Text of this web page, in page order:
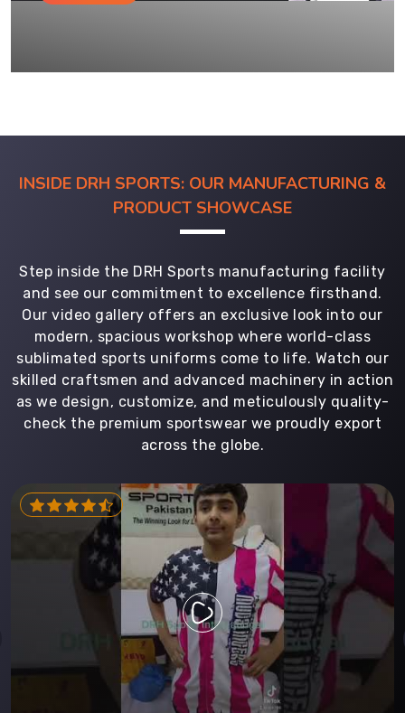
INSIDE DRH SPORTS: OUR MANUFACTURING &
PRODUCT SHOWCASE
Step inside the DRH Sports manufacturing facility
and see our commitment to excellence firsthand.
Our video gallery offers an exclusive look into our
modern, spacious workshop where world-class
sublimated sports uniforms come to life. Watch our
skilled craftsmen and advanced machinery in action
as we design, customize, and meticulously quality-
check the premium sportswear we proudly export
across the globe.